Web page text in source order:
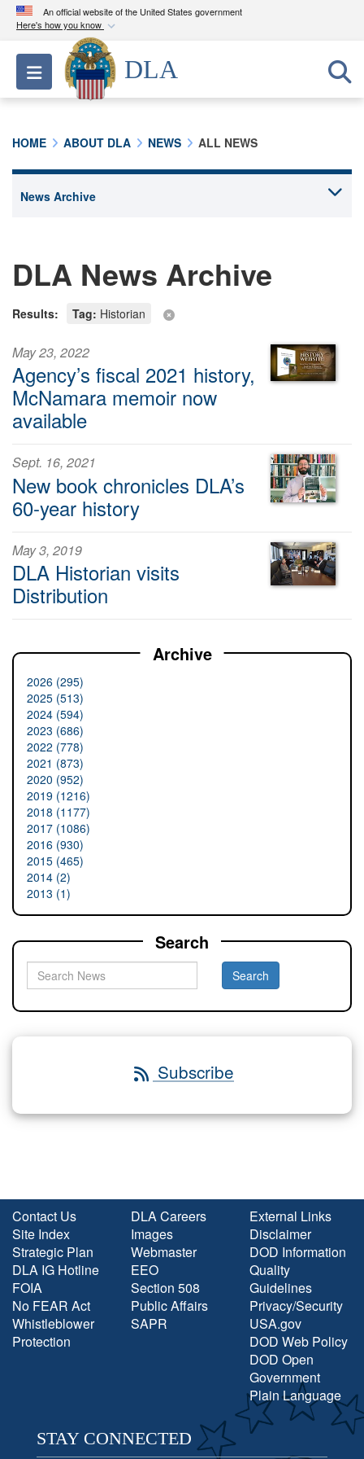
An official website of the United States government
Here's how you know
Official websites use .mil
A.milwebsite belongs to an official U.S.
Department of Defense organization in the United
connected to the .mil website. Share sensitive
Toggle navigation
DLA
HOME ABOUT DLA NEWS ALL NEWS
DLA News Archive
Results: Tag: Historian
May 23, 2022
Agency’s fiscal 2021 history,
McNamara memoir now
available
Sept. 16, 2021
New book chronicles DLA’s
60-year history
May 3, 2019
DLA Historian visits
Distribution
Archive
2026 (295)
2025 (513)
2024 (594)
2023 (686)
2022 (778)
2021 (873)
2020 (952)
2019 (1216)
2018 (1177)
2017 (1086)
2016 (930)
2015 (465)
2014 (2)
2013 (1)
Search
Subscribe
Contact Us
Site Index
Strategic Plan
DLA IG Hotline
FOIA
No FEAR Act
Whistleblower
Protection
DLA Careers
Images
Webmaster
EEO
Section 508
Public Affairs
SAPR
External Links
Disclaimer
DOD Information
Quality
Guidelines
Privacy/Security
USA.gov
DOD Web Policy
DOD Open
Government
Plain Language
STAY CONNECTED